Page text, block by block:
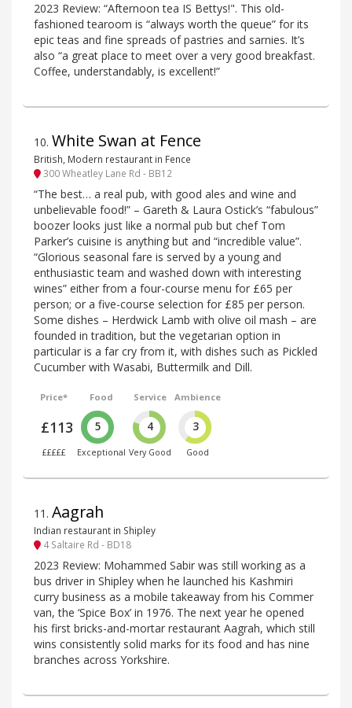
2023 Review: “Afternoon tea IS Bettys!". This old-
fashioned tearoom is “always worth the queue” for its
epic teas and fine spreads of pastries and sarnies. It’s
also “a great place to meet over a very good breakfast.
Coffee, understandably, is excellent!”
10. White Swan at Fence
British, Modern restaurant in Fence
300 Wheatley Lane Rd - BB12
“The best… a real pub, with good ales and wine and
unbelievable food!” – Gareth & Laura Ostick’s “fabulous”
boozer looks just like a normal pub but chef Tom
Parker’s cuisine is anything but and “incredible value”.
“Glorious seasonal fare is served by a young and
enthusiastic team and washed down with interesting
wines” either from a four-course menu for £65 per
person; or a five-course selection for £85 per person.
Some dishes – Herdwick Lamb with olive oil mash – are
founded in tradition, but the vegetarian option in
particular is a far cry from it, with dishes such as Pickled
Cucumber with Wasabi, Buttermilk and Dill.
Price*
£113
£££££
Food
5
Exceptional
Service
4
Very Good
Ambience
3
Good
11 . Aagrah
Indian restaurant in Shipley
4 Saltaire Rd - BD18
2023 Review: Mohammed Sabir was still working as a
bus driver in Shipley when he launched his Kashmiri
curry business as a mobile takeaway from his Commer
van, the ‘Spice Box’ in 1976. The next year he opened
his first bricks-and-mortar restaurant Aagrah, which still
wins consistently solid marks for its food and has nine
branches across Yorkshire.